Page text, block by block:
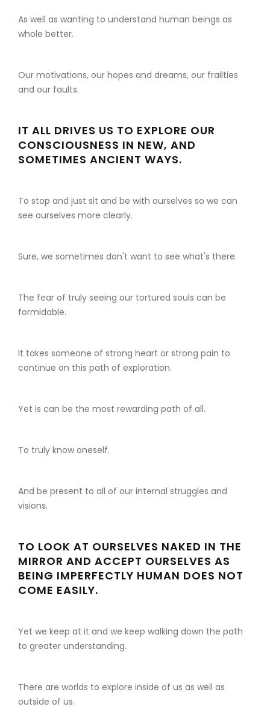
As well as wanting to understand human beings as
whole better.
Our motivations, our hopes and dreams, our frailties
and our faults.
IT ALL DRIVES US TO EXPLORE OUR
CONSCIOUSNESS IN NEW, AND
SOMETIMES ANCIENT WAYS.
To stop and just sit and be with ourselves so we can
see ourselves more clearly.
Sure, we sometimes don't want to see what's there.
The fear of truly seeing our tortured souls can be
formidable.
It takes someone of strong heart or strong pain to
continue on this path of exploration.
Yet is can be the most rewarding path of all.
To truly know oneself.
And be present to all of our internal struggles and
visions.
TO LOOK AT OURSELVES NAKED IN THE
MIRROR AND ACCEPT OURSELVES AS
BEING IMPERFECTLY HUMAN DOES NOT
COME EASILY.
Yet we keep at it and we keep walking down the path
to greater understanding.
There are worlds to explore inside of us as well as
outside of us.